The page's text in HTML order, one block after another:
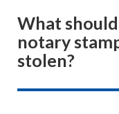
What
notary
stolen?